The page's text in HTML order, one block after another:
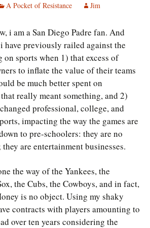
A Pocket of Resistance Jim
i am a San Diego Padre fan. And
have previously railed against the
on sports when 1) that excess of
to inflate the value of their teams
be much better spent on
really meant something, and 2)
professional, college, and
impacting the way the games are
to pre-schoolers: they are no
are entertainment businesses.
the way of the Yankees, the
the Cubs, the Cowboys, and in fact,
is no object. Using my shaky
contracts with players amounting to
over ten years considering the